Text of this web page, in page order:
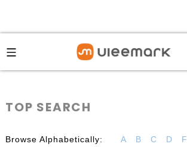
TOP SEARCH
Browse Alphabetically: A B C D F